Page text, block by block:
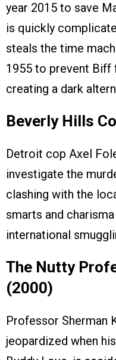
year 2015 to save
is quickly
steals the time
1955 to prevent Biff
creating a dark
Beverly Hills
Detroit cop Axel
investigate the
clashing with the
smarts and
international
The Nutty
(2000)
Professor Sherman
jeopardized when